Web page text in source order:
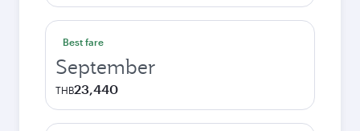
Best fare
September
THB23,440